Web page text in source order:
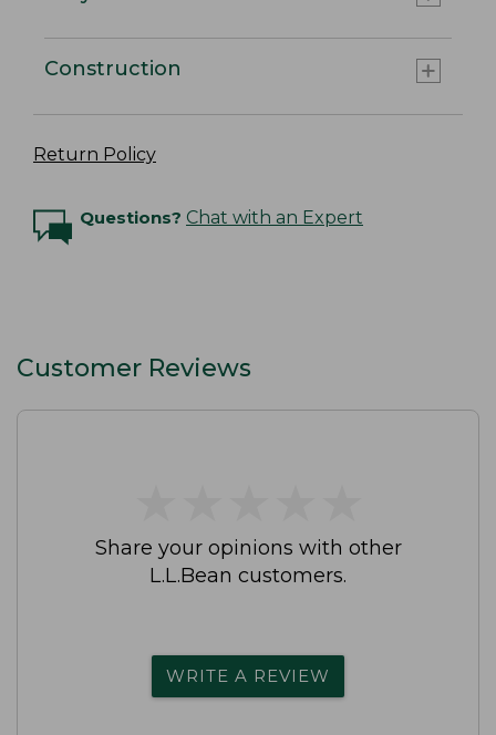
Construction
Return Policy
Questions? Chat with an Expert
Customer Reviews
Share your opinions with other
L.L.Bean customers.
WRITE A REVIEW